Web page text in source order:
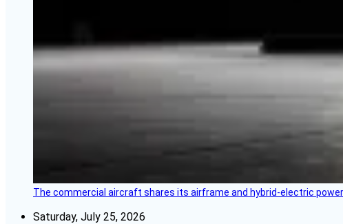
The commercial aircraft shares its airframe and hybrid-electric
Saturday, July 25, 2026